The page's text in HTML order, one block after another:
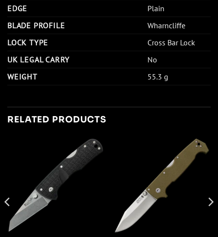
EDGE
Plain
BLADE PROFILE
Wharncliffe
LOCK TYPE
Cross Bar Lock
UK LEGAL CARRY
No
WEIGHT
55.3 g
RELATED PRODUCTS